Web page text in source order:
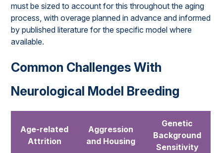
must be sized to account for this throughout the aging
process, with overage planned in advance and informed
by published literature for the specific model where
available.
Common Challenges With
Neurological Model Breeding
Age-related
Attrition
Aggression
and Housing
Genetic
Background
Sensitivity